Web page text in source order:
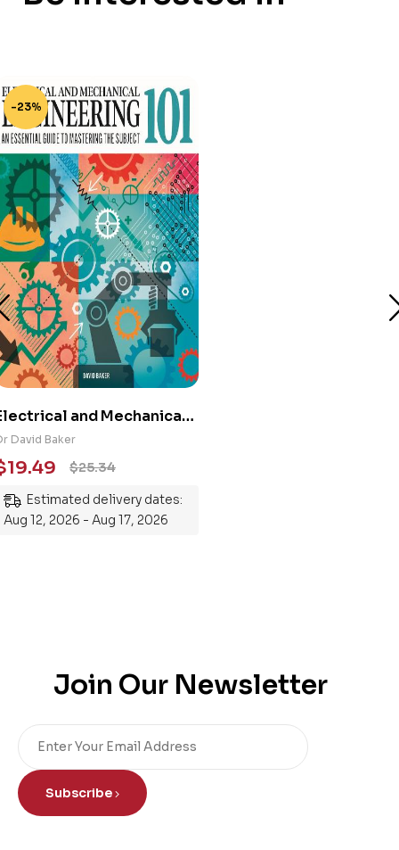
-23%
and Mechanical
101: An
Guide to
the Subject
David Baker
$25.34
19.49
Estimated delivery dates:
Aug 12, 2026 - Aug 17, 2026
Join Our Newsletter
Subscribe